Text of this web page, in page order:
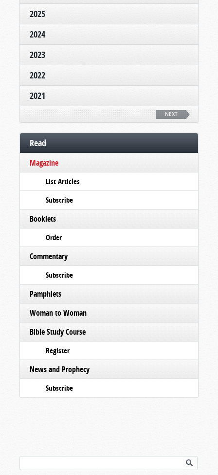
2025
2024
2023
2022
2021
NEXT
Read
Magazine
List Articles
Subscribe
Booklets
Order
Commentary
Subscribe
Pamphlets
Woman to Woman
Bible Study Course
Register
News and Prophecy
Subscribe